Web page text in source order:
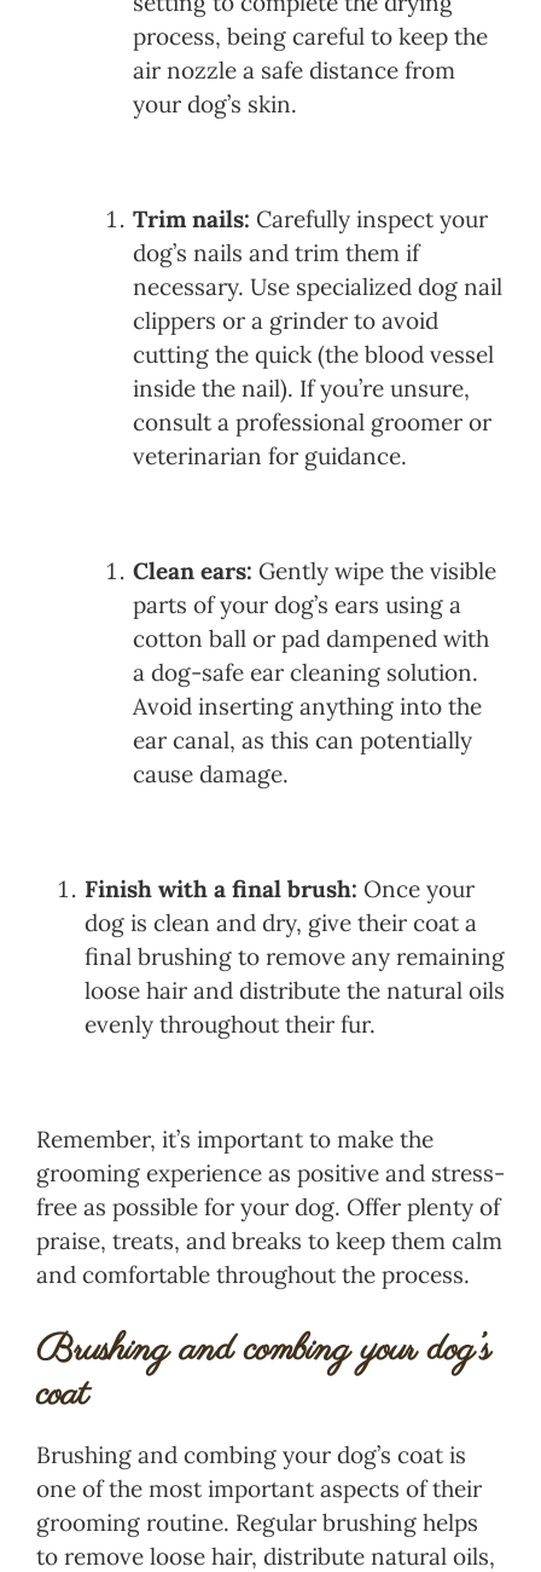
process, being careful to keep the
air nozzle a safe distance from
your dog’s skin.
Trim nails: Carefully inspect your
dog’s nails and trim them if
necessary. Use specialized dog nail
clippers or a grinder to avoid
cutting the quick (the blood vessel
inside the nail). If you’re unsure,
consult a professional groomer or
veterinarian for guidance.
Clean ears: Gently wipe the visible
parts of your dog’s ears using a
cotton ball or pad dampened with
a dog-safe ear cleaning solution.
Avoid inserting anything into the
ear canal, as this can potentially
cause damage.
Finish with a final brush: Once your
dog is clean and dry, give their coat a
final brushing to remove any remaining
loose hair and distribute the natural oils
evenly throughout their fur.
Remember, it’s important to make the
grooming experience as positive and stress-
free as possible for your dog. Offer plenty of
praise, treats, and breaks to keep them calm
and comfortable throughout the process.
Brushing and combing your dog’s
coat
Brushing and combing your dog’s coat is
one of the most important aspects of their
grooming routine. Regular brushing helps
to remove loose hair, distribute natural oils,